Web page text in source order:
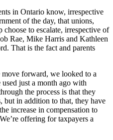
in Ontario know, irrespective
of the day, that unions,
choose to escalate, irrespective of
Rae, Mike Harris and Kathleen
That is the fact and parents
forward, we looked to a
just a month ago with
the process is that they
but in addition to that, they have
increase in compensation to
offering for taxpayers a